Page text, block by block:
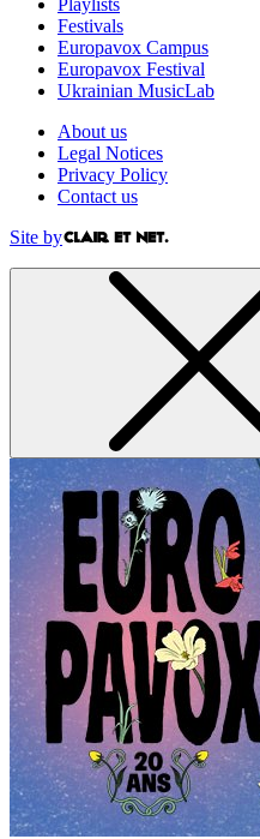
Festivals
Europavox Campus
Europavox Festival
Ukrainian MusicLab
About us
Legal Notices
Privacy Policy
Contact us
Site by